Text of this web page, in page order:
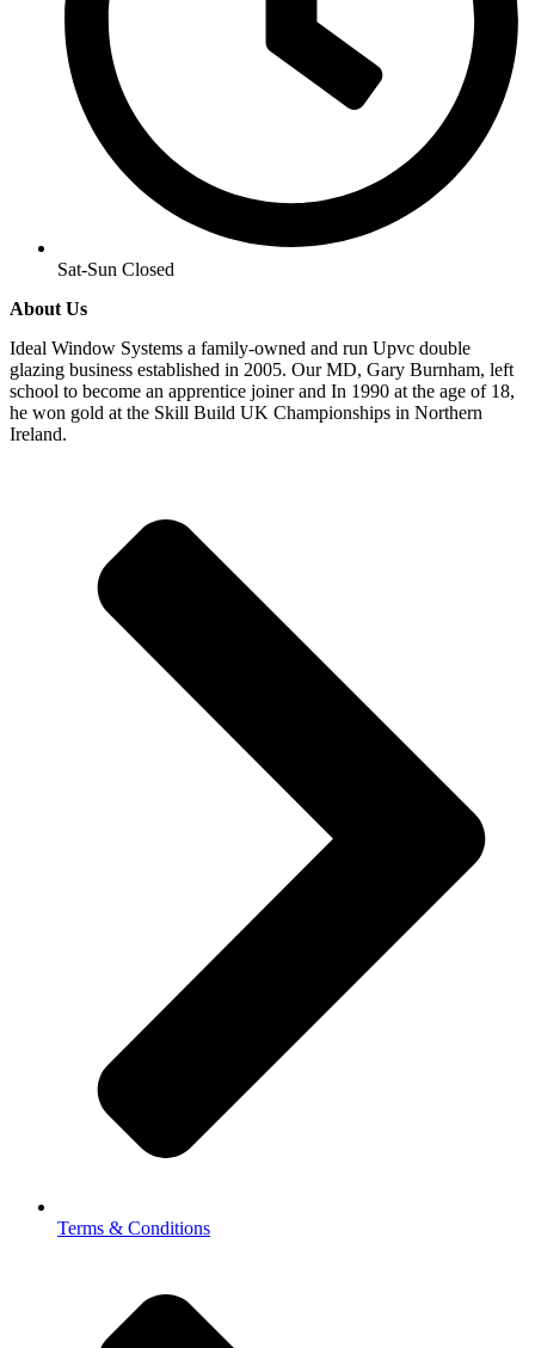
Sat-Sun Closed
About Us
Ideal Window Systems a family-owned and run Upvc double
glazing business established in 2005. Our MD, Gary Burnham, left
school to become an apprentice joiner and In 1990 at the age of 18,
he won gold at the Skill Build UK Championships in Northern
Ireland.
Terms & Conditions